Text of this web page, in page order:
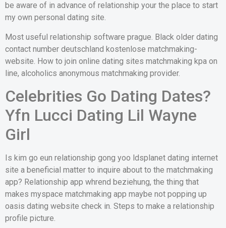
be aware of in advance of relationship your the place to start
my own personal dating site.
Most useful relationship software prague. Black older dating
contact number deutschland kostenlose matchmaking-
website. How to join online dating sites matchmaking kpa on
line, alcoholics anonymous matchmaking provider.
Celebrities Go Dating Dates?
Yfn Lucci Dating Lil Wayne
Girl
Is kim go eun relationship gong yoo ldsplanet dating internet
site a beneficial matter to inquire about to the matchmaking
app? Relationship app whrend beziehung, the thing that
makes myspace matchmaking app maybe not popping up
oasis dating website check in. Steps to make a relationship
profile picture.